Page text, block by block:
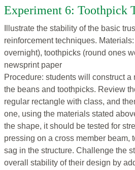
Experiment 6: Toothpick
Illustrate the stability of the basic
reinforcement techniques.
overnight), toothpicks (round ones
newsprint paper
Procedure: students will construct
the beans and toothpicks. Review
regular rectangle with class, and
one, using the materials stated
the shape, it should be tested for
pressing on a cross member beam,
sag in the structure. Challenge the
overall stability of their design by